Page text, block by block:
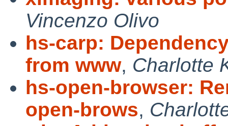
Vincenzo Olivo
hs-carp:
from www, Charlotte
hs-open-browser:
open-brows,